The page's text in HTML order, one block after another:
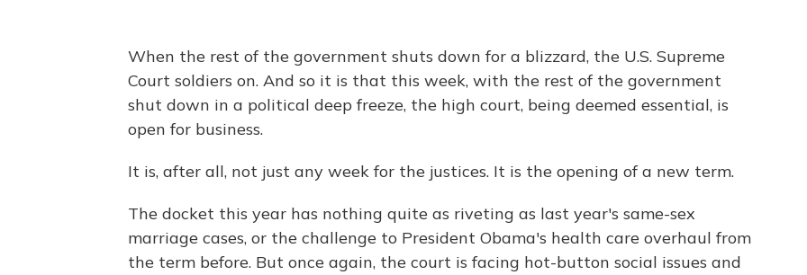
When the rest of the government shuts down for a blizzard, the U.S. Supreme
Court soldiers on. And so it is that this week, with the rest of the government
shut down in a political deep freeze, the high court, being deemed essential, is
open for business.
It is, after all, not just any week for the justices. It is the opening of a new term.
The docket this year has nothing quite as riveting as last year's same-sex
marriage cases, or the challenge to President Obama's health care overhaul from
the term before. But once again, the court is facing hot-button social issues and